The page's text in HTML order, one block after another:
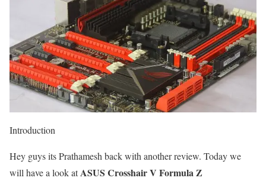
Introduction
Hey guys its Prathamesh back with another review. Today we
will have a look atASUS Crosshair V Formula Z